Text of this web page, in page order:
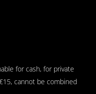
for cash, for private
cannot be combined